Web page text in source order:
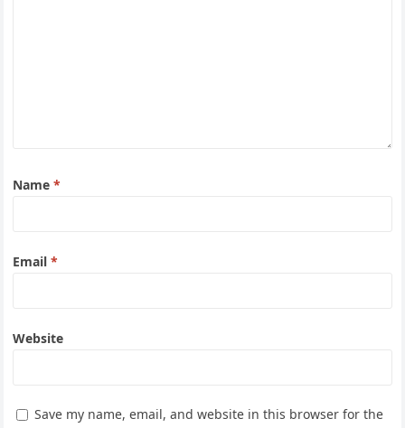
Name*
Email*
Website
Save my name, email, and website in this browser for the